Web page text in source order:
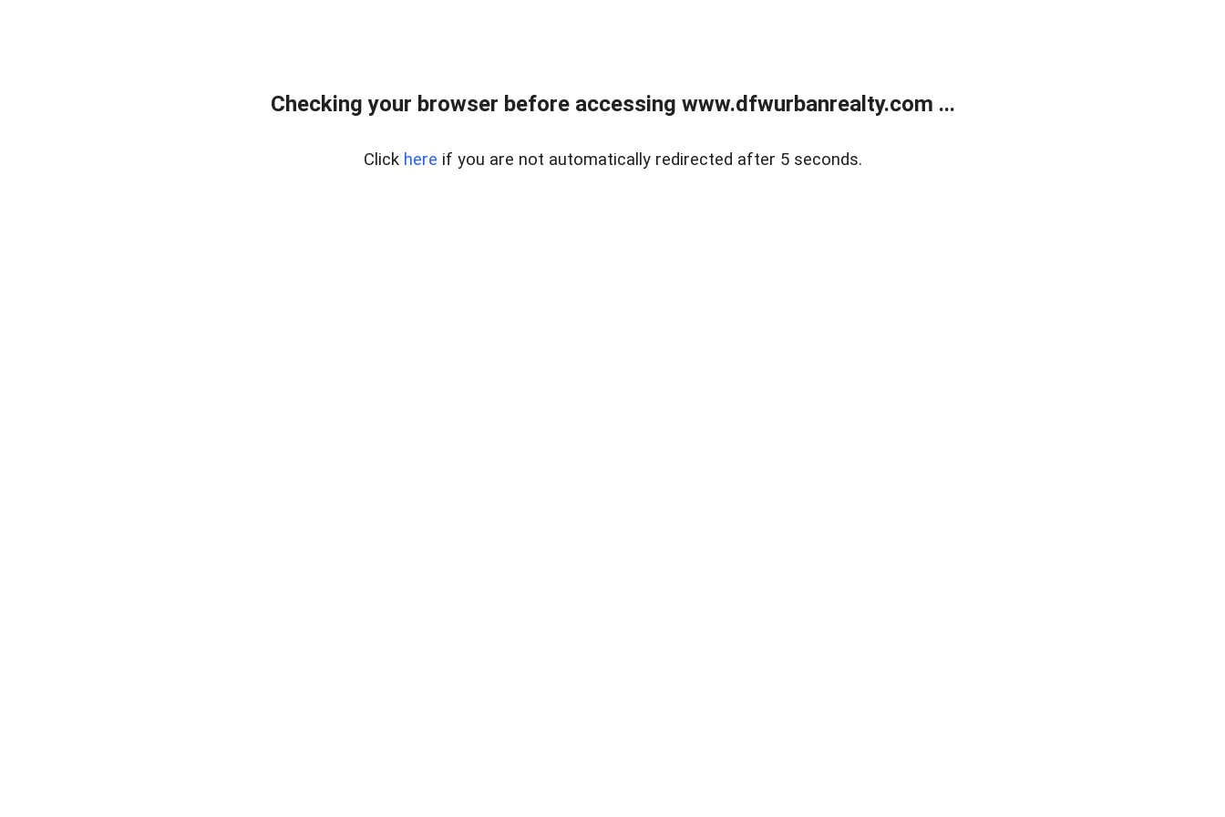
Checking your browser before accessing www.dfwurbanrealty.com ...
Click here if you are not automatically redirected after 5 seconds.